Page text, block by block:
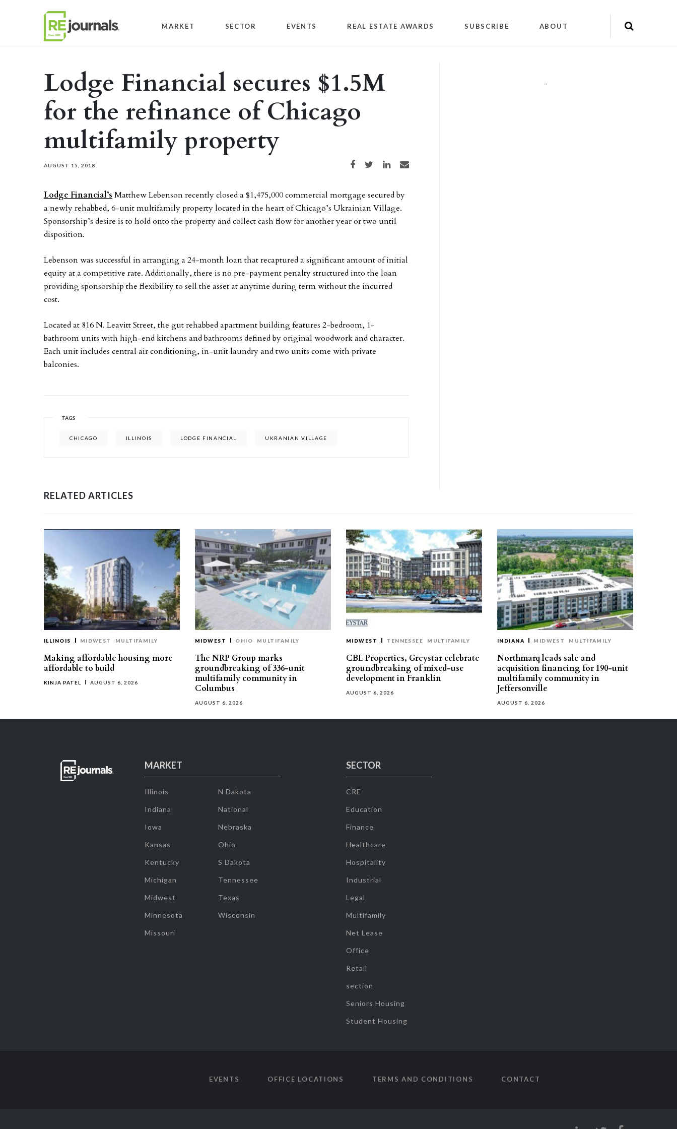
MARKET SECTOR EVENTS REAL ESTATE AWARDS SUBSCRIBE ABOUT
Lodge Financial secures $1.5M
for the refinance of Chicago
multifamily property
AUGUST 15, 2018 Share on Facebook
Share on TwitterShare on LinkedIn
Share via email
Lodge Financial’s Matthew Lebenson recently closed a $1,475,000 commercial mortgage secured by
a newly rehabbed, 6-unit multifamily property located in the heart of Chicago’s Ukrainian Village.
Sponsorship’s desire is to hold onto the property and collect cash flow for another year or two until
disposition.
Lebenson was successful in arranging a 24-month loan that recaptured a significant amount of initial
equity at a competitive rate. Additionally, there is no pre-payment penalty structured into the loan
providing sponsorship the flexibility to sell the asset at anytime during term without the incurred
cost.
Located at 816 N. Leavitt Street, the gut rehabbed apartment building features 2-bedroom, 1-
bathroom units with high-end kitchens and bathrooms defined by original woodwork and character.
Each unit includes central air conditioning, in-unit laundry and two units come with private
balconies.
TAGS
CHICAGO ILLINOIS LODGE FINANCIAL UKRANIAN VILLAGE
""
RELATED ARTICLES
ILLINOIS MIDWEST MULTIFAMILY
Making affordable housing more
affordable to build
KINJA PATEL AUGUST 6, 2026
MIDWEST OHIO MULTIFAMILY
The NRP Group marks
groundbreaking of 336-unit
multifamily community in
Columbus
AUGUST 6, 2026
MIDWEST TENNESSEE MULTIFAMILY
CBL Properties, Greystar celebrate
groundbreaking of mixed-use
development in Franklin
AUGUST 6, 2026
INDIANA MIDWEST MULTIFAMILY
Northmarq leads sale and
acquisition financing for 190-unit
multifamily community in
Jeffersonville
AUGUST 6, 2026
MARKET
Illinois
Indiana
Iowa
Kansas
Kentucky
Michigan
Midwest
Minnesota
Missouri
N Dakota
National
Nebraska
Ohio
S Dakota
Tennessee
Texas
Wisconsin
SECTOR
CRE
Education
Finance
Healthcare
Hospitality
Industrial
Legal
Multifamily
Net Lease
Office
Retail
section
Seniors Housing
Student Housing
EVENTS OFFICE LOCATIONS TERMS AND CONDITIONS CONTACT